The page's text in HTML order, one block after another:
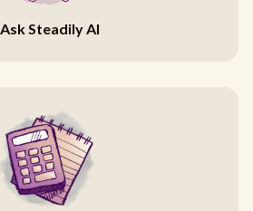
Ask Steadily AI